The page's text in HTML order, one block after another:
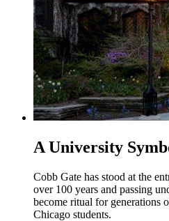
A University
Cobb Gate has stood at the
over 100 years and passing
become ritual for generations
Chicago students.